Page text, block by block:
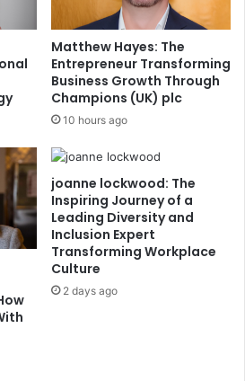
Matthew Hayes: The
Entrepreneur Transforming
Business Growth Through
Champions (UK) plc
10 hours ago
joanne lockwood: The
Inspiring Journey of a
Leading Diversity and
Inclusion Expert
Transforming Workplace
Culture
2 days ago